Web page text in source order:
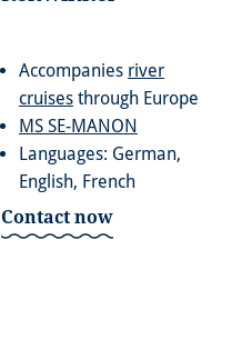
Accompanies river
cruisesthrough Europe
MS SE-MANON
Languages: German,
English, French
Contact now